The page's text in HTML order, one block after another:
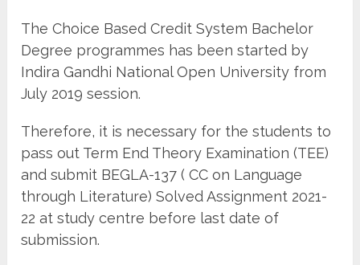
The Choice Based Credit System Bachelor
Degree programmes has been started by
Indira Gandhi National Open University from
July 2019 session.
Therefore, it is necessary for the students to
pass out Term End Theory Examination (TEE)
and submit BEGLA-137 ( CC on Language
through Literature) Solved Assignment 2021-
22 at study centre before last date of
submission.